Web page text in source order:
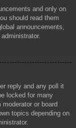
and only on
should read them
announcements,
reply and any poll it
locked for many
or board
topics depending on